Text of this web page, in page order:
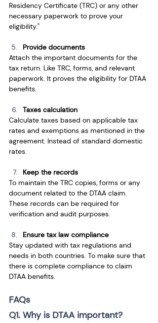
Residency Certificate (TRC) or any other
necessary paperwork to prove your
eligibility."
Provide documents
Attach the important documents for the
tax return. Like TRC, forms, and relevant
paperwork. It proves the eligibility for DTAA
benefits.
Taxes calculation
Calculate taxes based on applicable tax
rates and exemptions as mentioned in the
agreement. Instead of standard domestic
rates.
Keep the records
To maintain the TRC copies, forms or any
document related to the DTAA claim.
These records can be required for
verification and audit purposes.
Ensure tax law compliance
Stay updated with tax regulations and
needs in both countries. To make sure that
there is complete compliance to claim
DTAA benefits.
FAQs
Q1. Why is DTAA important?